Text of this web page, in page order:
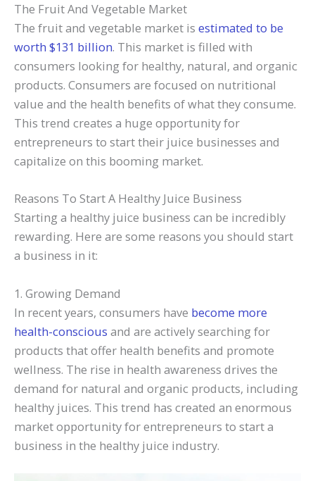
The Fruit And Vegetable Market
The fruit and vegetable market is estimated to be
worth $131 billion. This market is filled with
consumers looking for healthy, natural, and organic
products. Consumers are focused on nutritional
value and the health benefits of what they consume.
This trend creates a huge opportunity for
entrepreneurs to start their juice businesses and
capitalize on this booming market.
Reasons To Start A Healthy Juice Business
Starting a healthy juice business can be incredibly
rewarding. Here are some reasons you should start
a business in it:
1. Growing Demand
In recent years, consumers have become more
health-conscious and are actively searching for
products that offer health benefits and promote
wellness. The rise in health awareness drives the
demand for natural and organic products, including
healthy juices. This trend has created an enormous
market opportunity for entrepreneurs to start a
business in the healthy juice industry.